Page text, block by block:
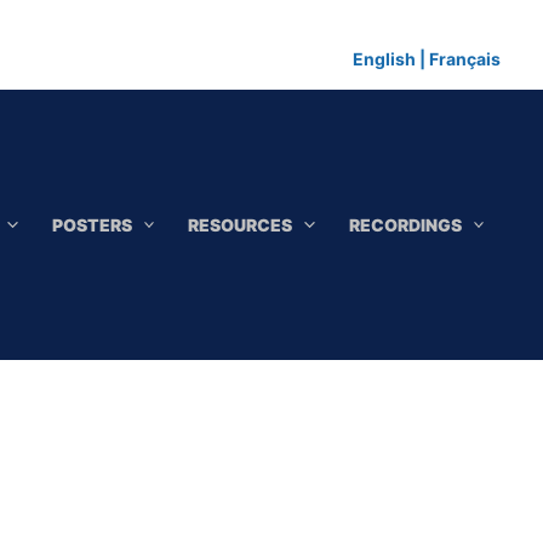
English Français
POSTERS RESOURCES RECORDINGS